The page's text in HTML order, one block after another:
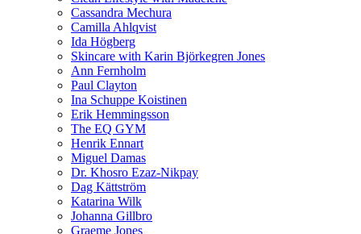
Cassandra Mechura
Camilla Ahlqvist
Ida Högberg
Skincare with Karin Björkegren Jones
Ann Fernholm
Paul Clayton
Ina Schuppe Koistinen
Erik Hemmingsson
The EQ GYM
Henrik Ennart
Miguel Damas
Dr. Khosro Ezaz-Nikpay
Dag Kättström
Katarina Wilk
Johanna Gillbro
Graeme Jones